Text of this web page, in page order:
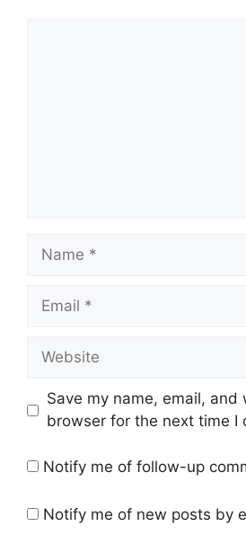
Name
Email
Website
Save my name, email, and
browser for the next time I
Notify me of follow-up
Notify me of new posts by